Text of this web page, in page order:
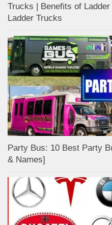
Trucks | Benefits of
Ladder Trucks
Party Bus: 10 Best Party
& Names]